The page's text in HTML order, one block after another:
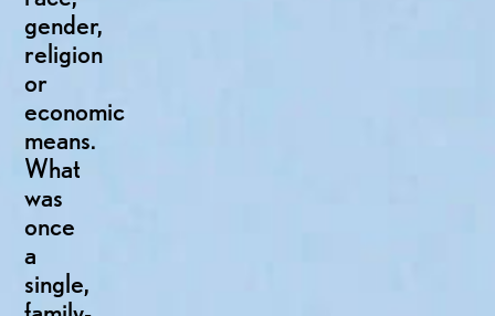
gender,
religion
or
economic
means.
What
was
once
a
single,